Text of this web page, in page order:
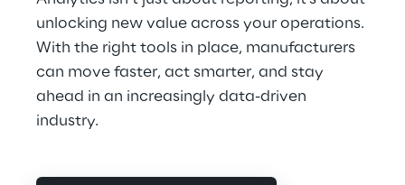
unlocking new value across your operations.
With the right tools in place, manufacturers
can move faster, act smarter, and stay
ahead in an increasingly data-driven
industry.